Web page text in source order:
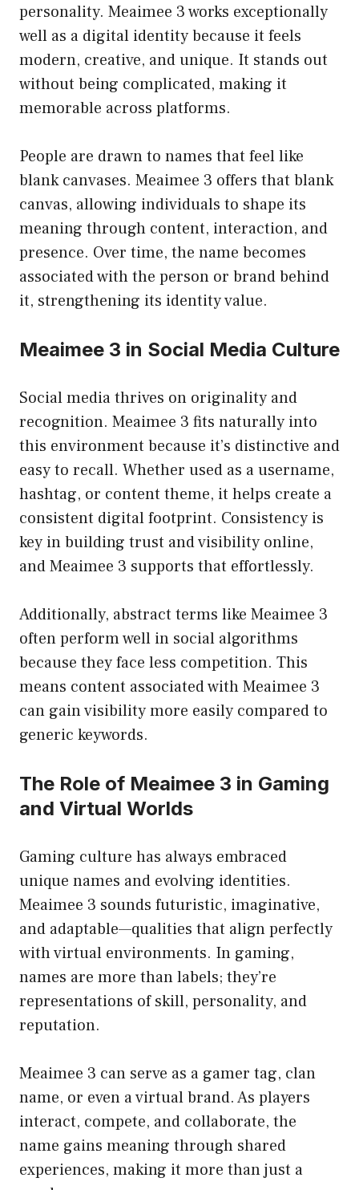
personality. Meaimee 3 works exceptionally
well as a digital identity because it feels
modern, creative, and unique. It stands out
without being complicated, making it
memorable across platforms.
People are drawn to names that feel like
blank canvases. Meaimee 3 offers that blank
canvas, allowing individuals to shape its
meaning through content, interaction, and
presence. Over time, the name becomes
associated with the person or brand behind
it, strengthening its identity value.
Meaimee 3 in Social Media Culture
Social media thrives on originality and
recognition. Meaimee 3 fits naturally into
this environment because it’s distinctive and
easy to recall. Whether used as a username,
hashtag, or content theme, it helps create a
consistent digital footprint. Consistency is
key in building trust and visibility online,
and Meaimee 3 supports that effortlessly.
Additionally, abstract terms like Meaimee 3
often perform well in social algorithms
because they face less competition. This
means content associated with Meaimee 3
can gain visibility more easily compared to
generic keywords.
The Role of Meaimee 3 in Gaming
and Virtual Worlds
Gaming culture has always embraced
unique names and evolving identities.
Meaimee 3 sounds futuristic, imaginative,
and adaptable—qualities that align perfectly
with virtual environments. In gaming,
names are more than labels; they’re
representations of skill, personality, and
reputation.
Meaimee 3 can serve as a gamer tag, clan
name, or even a virtual brand. As players
interact, compete, and collaborate, the
name gains meaning through shared
experiences, making it more than just a